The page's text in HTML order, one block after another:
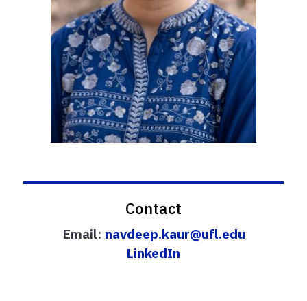
Contact
Email: navdeep.kaur@ufl.edu
LinkedIn